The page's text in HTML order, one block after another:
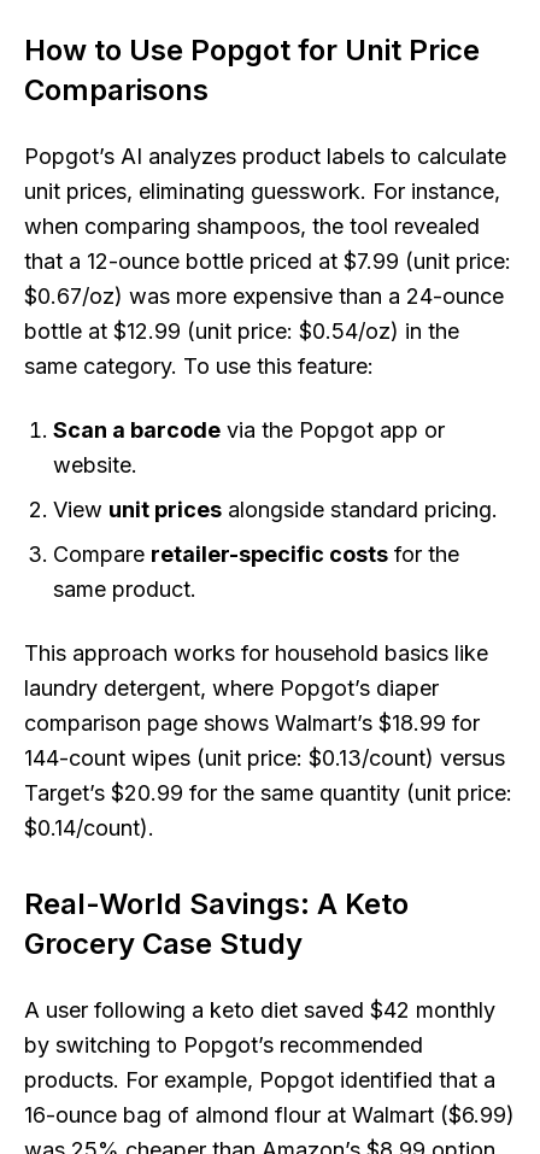
How to Use Popgot for Unit Price
Comparisons
Popgot’s AI analyzes product labels to calculate
unit prices, eliminating guesswork. For instance,
when comparing shampoos, the tool revealed
that a 12-ounce bottle priced at $7.99 (unit price:
$0.67/oz) was more expensive than a 24-ounce
bottle at $12.99 (unit price: $0.54/oz) in the
same category. To use this feature:
Scan a barcode via the Popgot app or
website.
View unit prices alongside standard pricing.
Compare retailer-specific costs for the
same product.
This approach works for household basics like
laundry detergent, where Popgot’s diaper
comparison page shows Walmart’s $18.99 for
144-count wipes (unit price: $0.13/count) versus
Target’s $20.99 for the same quantity (unit price:
$0.14/count).
Real-World Savings: A Keto
Grocery Case Study
A user following a keto diet saved $42 monthly
by switching to Popgot’s recommended
products. For example, Popgot identified that a
16-ounce bag of almond flour at Walmart ($6.99)